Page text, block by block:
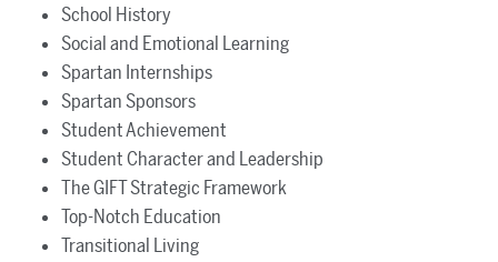
School History
Social and Emotional Learning
Spartan Internships
Spartan Sponsors
Student Achievement
Student Character and Leadership
The GIFT Strategic Framework
Top-Notch Education
Transitional Living